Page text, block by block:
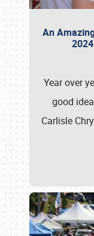
An
Year over
good
Carlisle